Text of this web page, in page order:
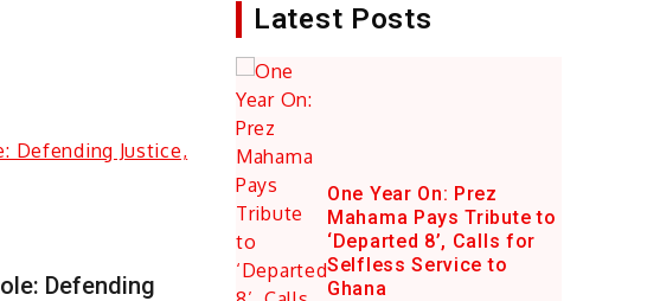
Defending
Latest Posts
One Year On: Prez
Mahama Pays Tribute to
‘Departed 8’, Calls for
Selfless Service to
Ghana